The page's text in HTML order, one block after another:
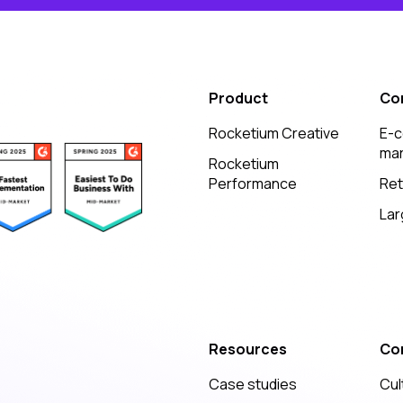
Product
Rocketium Creative
Rocketium
Performance
E-
Resources
Case studies